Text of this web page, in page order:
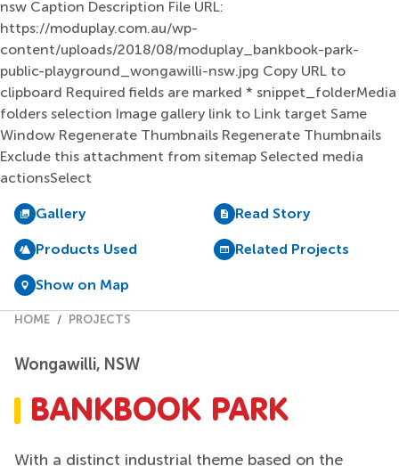
Gallery Read Story
Products Used Related Projects
Show on Map
HOME PROJECTS
Wongawilli, NSW
BANKBOOK PARK
With a distinct industrial theme based on the